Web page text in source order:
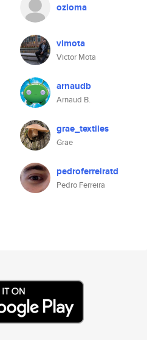
ozioma
vimota
Victor Mota
arnaudb
Arnaud B.
grae_textiles
Grae
pedroferreiratd
Pedro Ferreira